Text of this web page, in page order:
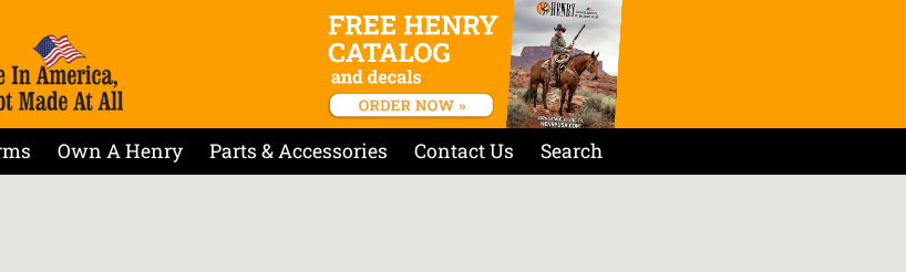
Own A Henry Parts & Accessories Contact Us Search